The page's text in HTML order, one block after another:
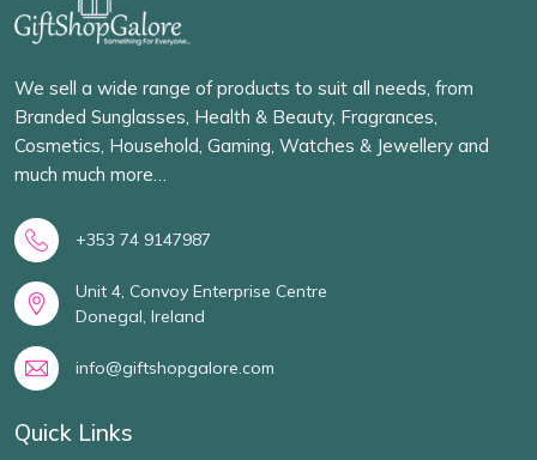
We sell a wide range of products to suit all needs, from
Branded Sunglasses, Health & Beauty, Fragrances,
Cosmetics, Household, Gaming, Watches & Jewellery and
much much more…
+353 74 9147987
Unit 4, Convoy Enterprise Centre
Donegal, Ireland
info@giftshopgalore.com
Quick Links